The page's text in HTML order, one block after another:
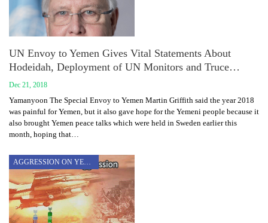
UN Envoy to Yemen Gives Vital Statements About
Hodeidah, Deployment of UN Monitors and Truce…
Dec 21, 2018
Yamanyoon The Special Envoy to Yemen Martin Griffith said the year 2018
was painful for Yemen, but it also gave hope for the Yemeni people because it
also brought Yemen peace talks which were held in Sweden earlier this
month, hoping that…
AGGRESSION ON YEMEN